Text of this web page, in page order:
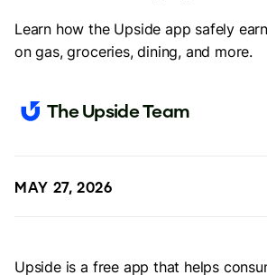
Learn how the Upside app safely
on gas, groceries, dining, and more.
The Upside Team
MAY 27, 2026
Upside is a free app that helps